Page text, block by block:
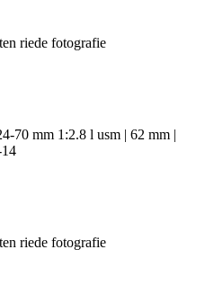
70 mm 1:2.8 l usm | 62 mm |